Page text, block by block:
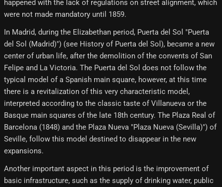
happened with the lack of regulations on street alignment, which
were not made mandatory until 1859.
In Madrid, during the Elizabethan period, Puerta del Sol "Puerta
del Sol (Madrid)") (see History of Puerta del Sol), became a new
center of urban life, after the demolition of the convents of San
Felipe and La Victoria. The Puerta del Sol does not follow the
typical model of a Spanish main square, however, at this time
there is a revitalization of this very characteristic model,
interpreted according to the classic taste of Villanueva or the
Basque main squares of the late 18th century. The Plaza Real of
Barcelona (1848) and the Plaza Nueva "Plaza Nueva (Sevilla)") of
Seville, follow this model destined to disappear in the new
expansions.
Another important aspect in this period is the improvement of
basic infrastructure, such as the supply of drinking water, public